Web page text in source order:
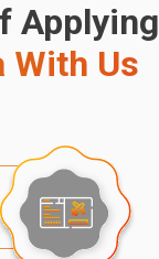
Applying
With Us